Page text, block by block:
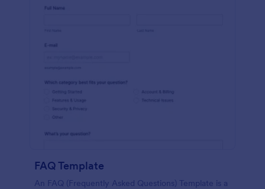
FAQ Template
An FAQ (Frequently Asked Questions) Template is a